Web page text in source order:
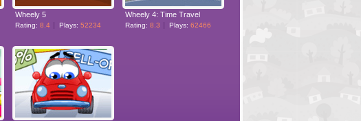
Wheely 5
Rating: 8.4 Plays: 52234
Wheely 4: Time Travel
Rating: 8.3 Plays: 62466